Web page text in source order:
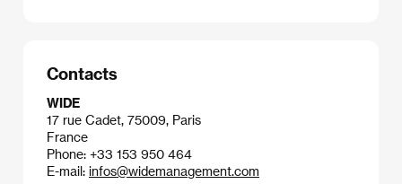
Contacts
WIDE
17 rue Cadet, 75009, Paris
France
Phone: +33 153 950 464
E-mail: infos@widemanagement.com